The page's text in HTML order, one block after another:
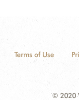
Terms of Use
© 2020